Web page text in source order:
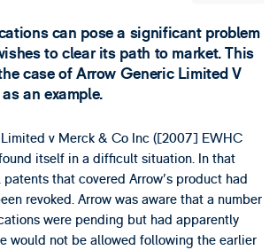
can pose a significant problem
to clear its path to market. This
case of Arrow Generic Limited V
an example.
v Merck & Co Inc ([2007] EWHC
itself in a difficult situation. In that
that covered Arrow's product had
revoked. Arrow was aware that a number
were pending but had apparently
would not be allowed following the earlier